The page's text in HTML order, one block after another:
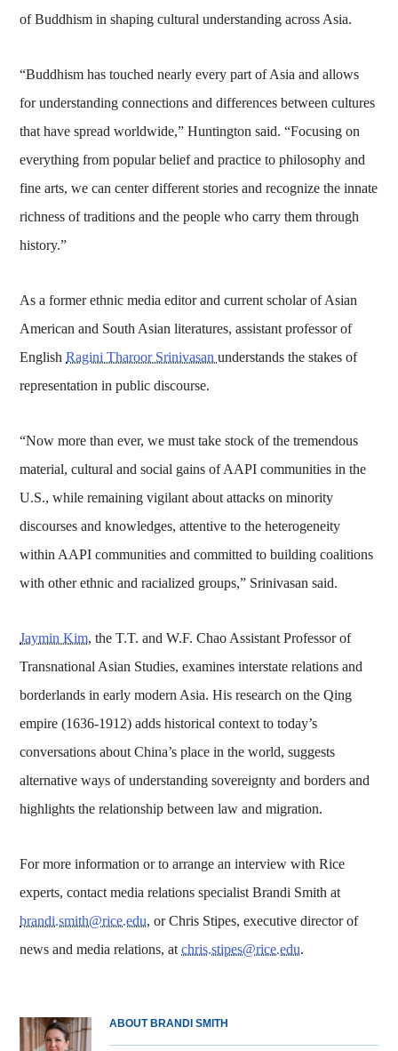
of Buddhism in shaping cultural understanding across Asia.
“Buddhism has touched nearly every part of Asia and allows
for understanding connections and differences between cultures
that have spread worldwide,” Huntington said. “Focusing on
everything from popular belief and practice to philosophy and
fine arts, we can center different stories and recognize the innate
richness of traditions and the people who carry them through
history.”
As a former ethnic media editor and current scholar of Asian
American and South Asian literatures, assistant professor of
EnglishRagini Tharoor Srinivasanunderstands the stakes of
representation in public discourse.
“Now more than ever, we must take stock of the tremendous
material, cultural and social gains of AAPI communities in the
U.S., while remaining vigilant about attacks on minority
discourses and knowledges, attentive to the heterogeneity
within AAPI communities and committed to building coalitions
with other ethnic and racialized groups,” Srinivasan said.
Jaymin Kim, the T.T. and W.F. Chao Assistant Professor of
Transnational Asian Studies, examines interstate relations and
borderlands in early modern Asia. His research on the Qing
empire (1636-1912) adds historical context to today’s
conversations about China’s place in the world, suggests
alternative ways of understanding sovereignty and borders and
highlights the relationship between law and migration.
For more information or to arrange an interview with Rice
experts, contact media relations specialist Brandi Smith at
brandi.smith@rice.edu, or Chris Stipes, executive director of
news and media relations, atchris.stipes@rice.edu.
ABOUT BRANDI SMITH